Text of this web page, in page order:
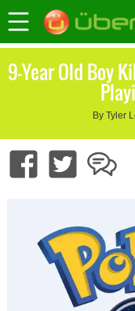
9-Year Old Boy
By Tyler